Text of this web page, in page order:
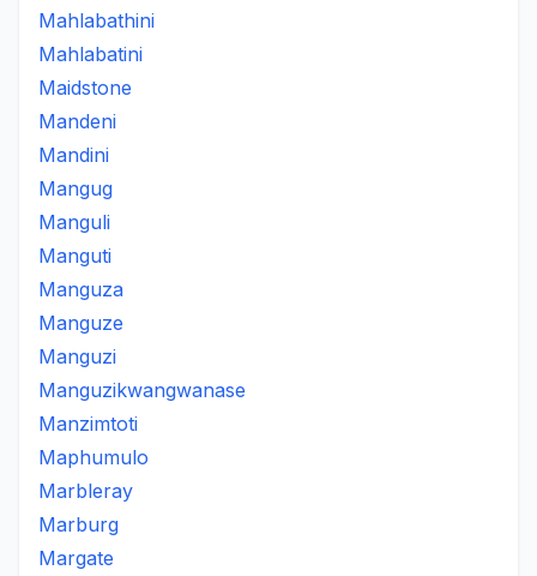
Mahlabathini
Mahlabatini
Maidstone
Mandeni
Mandini
Mangug
Manguli
Manguti
Manguza
Manguze
Manguzi
Manguzikwangwanase
Manzimtoti
Maphumulo
Marbleray
Marburg
Margate